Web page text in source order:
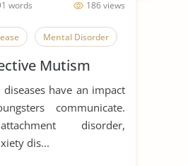
186 views
words
Mental Disorder
Mutism
have an impact
communicate.
disorder,
dis...